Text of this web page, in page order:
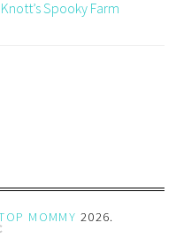
Spooky Farm
MOMMY 2026.